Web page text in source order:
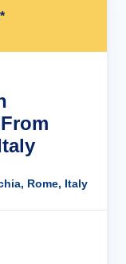
Rome, Italy